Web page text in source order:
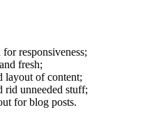
responsiveness;
fresh;
layout of content;
rid unneeded stuff;
for blog posts.